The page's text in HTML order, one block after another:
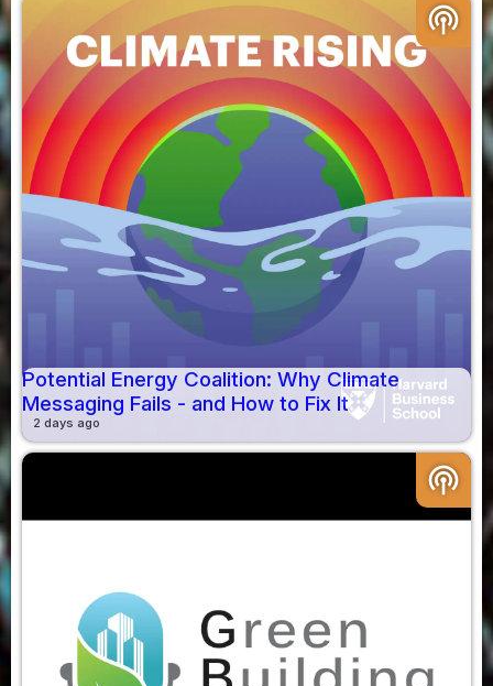
podcasts
Potential Energy Coalition: Why Climate
Messaging Fails - and How to Fix It
2 days ago
podcasts